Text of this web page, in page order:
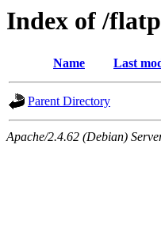
Index of /
Name Last
Parent Directory
Apache/2.4.62 (Debian)